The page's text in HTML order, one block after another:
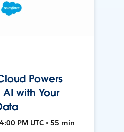
Powers
with Your
PM UTC • 55 min